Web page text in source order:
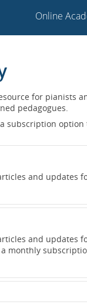
Online
for pianists
pedagogues.
subscription option
and updates
and updates
monthly